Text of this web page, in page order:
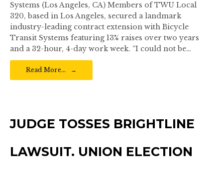
Systems (Los Angeles, CA) Members of TWU Local
320, based in Los Angeles, secured a landmark
industry-leading contract extension with Bicycle
Transit Systems featuring 13% raises over two years
and a 32-hour, 4-day work week. “I could not be…
Read More…
JUDGE TOSSES BRIGHTLINE
LAWSUIT. UNION ELECTION